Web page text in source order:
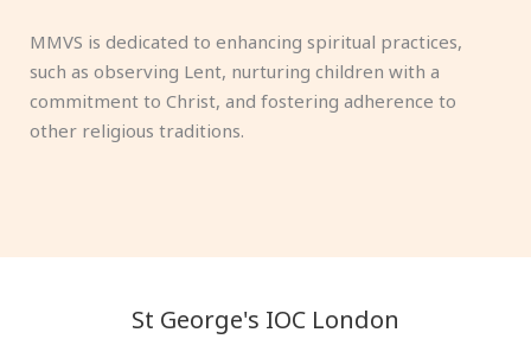
MMVS is dedicated to enhancing spiritual practices,
such as observing Lent, nurturing children with a
commitment to Christ, and fostering adherence to
other religious traditions.
St George's IOC London